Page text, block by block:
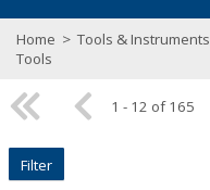
Home > Tools & Instruments
Tools
1 - 12 of 165
Filter